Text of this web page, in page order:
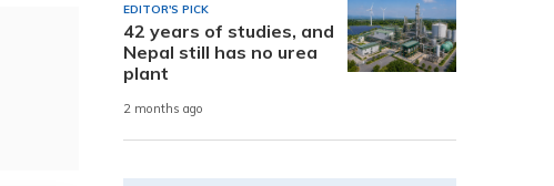
EDITOR'S PICK
42 years of studies, and
Nepal still has no urea
plant
2 months ago